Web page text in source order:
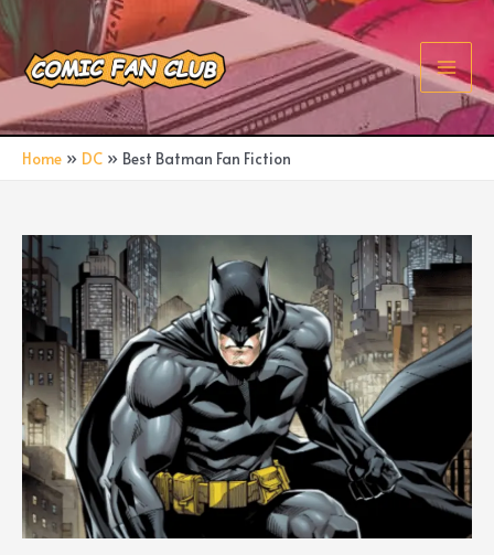
Skip
to
content
Main
Home DC Best Batman Fan Fiction